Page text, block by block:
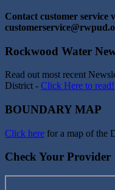
Contact customer service
Rockwood Water
Read out most recent
District - Click Here to read!
BOUNDARY MAP
Click here for a map of the
Check Your Provider